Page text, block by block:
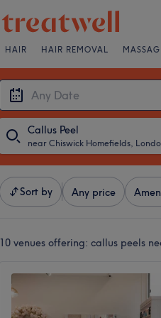
HAIR HAIR REMOVAL
Callus Peel
near Chiswick Homefields,
Sort by Any price
10 venues offering: callus peels